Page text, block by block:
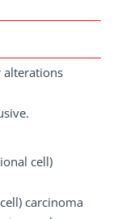
alterations
cell)
carcinoma